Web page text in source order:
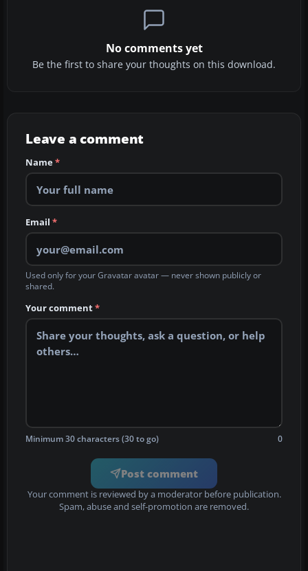
No comments yet
Be the first to share your thoughts on this download.
Leave a comment
Name*
Email *
Used only for your Gravatar avatar — never shown publicly or
shared.
Your comment*
Minimum 30 characters (30 to go) 0
Post comment
Your comment is reviewed by a moderator before publication.
Spam, abuse and self-promotion are removed.